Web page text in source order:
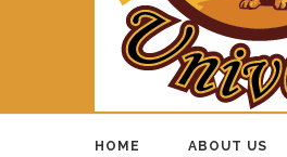
HOME ABOUT US